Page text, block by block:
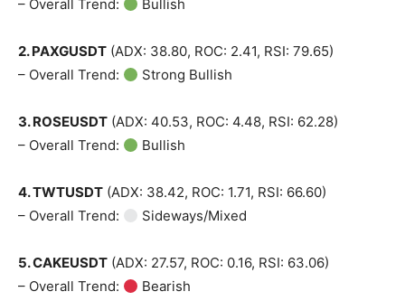
– Overall Trend:
Bullish
2. PAXGUSDT (ADX: 38.80, ROC: 2.41, RSI: 79.65)
– Overall Trend:
Strong Bullish
3. ROSEUSDT (ADX: 40.53, ROC: 4.48, RSI: 62.28)
– Overall Trend:
Bullish
4. TWTUSDT (ADX: 38.42, ROC: 1.71, RSI: 66.60)
– Overall Trend:
Sideways/Mixed
5. CAKEUSDT (ADX: 27.57, ROC: 0.16, RSI: 63.06)
– Overall Trend:
Bearish